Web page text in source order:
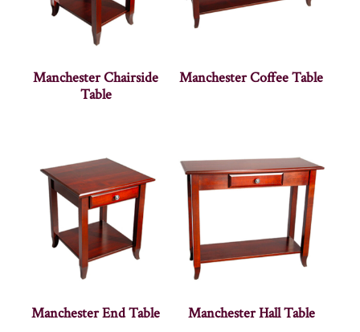
Manchester Chairside
Table
Manchester Coffee Table
Manchester End Table Manchester Hall Table